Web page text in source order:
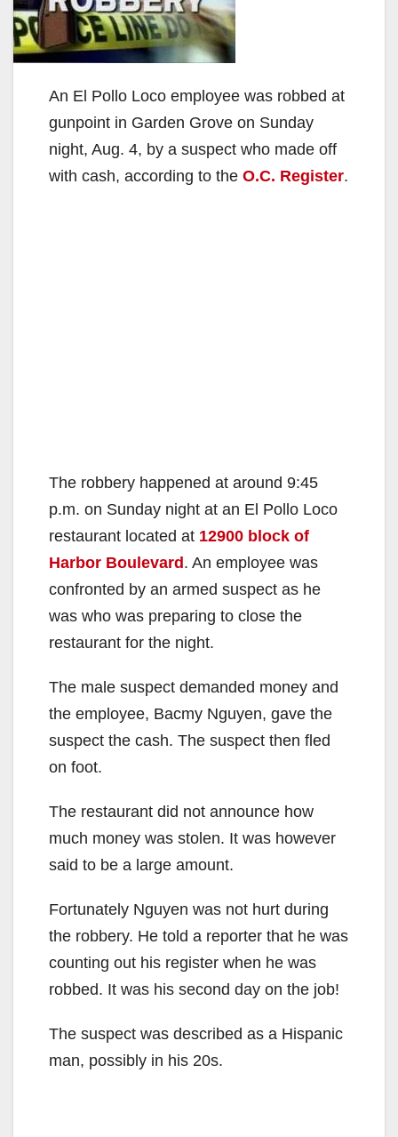
An El Pollo Loco employee was robbed at
gunpoint in Garden Grove on Sunday
night, Aug. 4, by a suspect who made off
with cash, according to the O.C. Register.
The robbery happened at around 9:45
p.m. on Sunday night at an El Pollo Loco
restaurant located at 12900 block of
Harbor Boulevard. An employee was
confronted by an armed suspect as he
was who was preparing to close the
restaurant for the night.
The male suspect demanded money and
the employee, Bacmy Nguyen, gave the
suspect the cash. The suspect then fled
on foot.
The restaurant did not announce how
much money was stolen. It was however
said to be a large amount.
Fortunately Nguyen was not hurt during
the robbery. He told a reporter that he was
counting out his register when he was
robbed. It was his second day on the job!
The suspect was described as a Hispanic
man, possibly in his 20s.